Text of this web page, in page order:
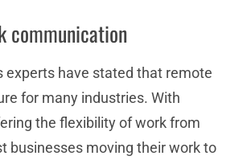
communication
experts have stated that remote
for many industries. With
the flexibility of work from
businesses moving their work to